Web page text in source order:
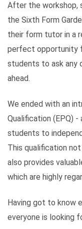
After the workshop,
the Sixth Form
their form tutor in a
perfect opportunity
students to ask any
ahead.
We ended with an
Qualification (EPQ)
students to
This qualification
also provides
which are highly
Having got to know
everyone is looking